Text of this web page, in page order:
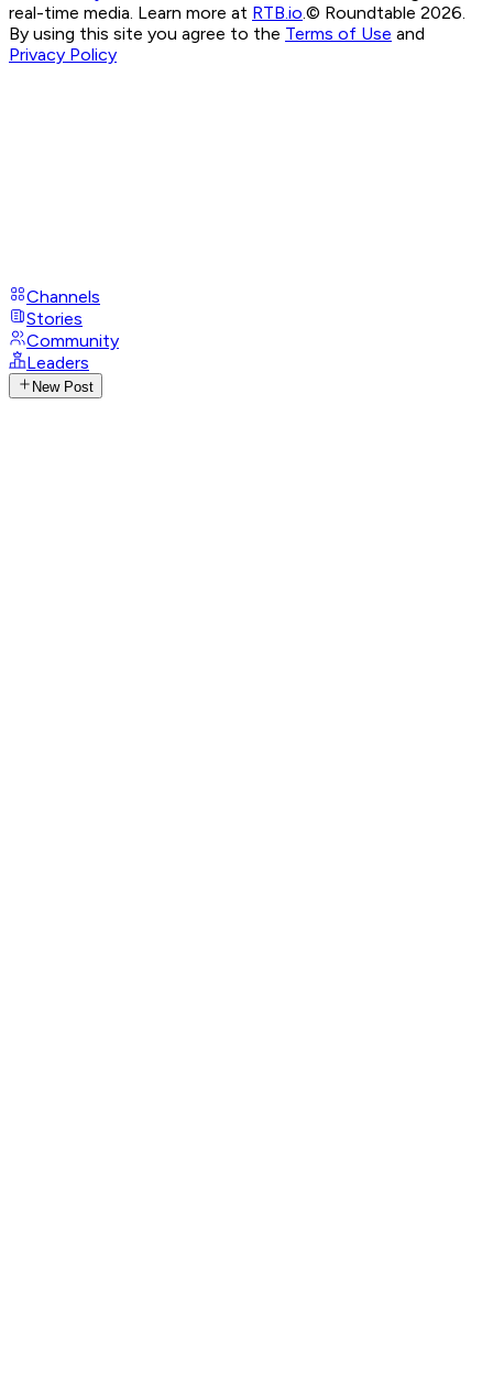
real-time media. Learn more at RTB.io.© Roundtable 2026.
By using this site you agree to the Terms of Use and
Privacy Policy
Channels
Stories
Community
Leaders
New Post